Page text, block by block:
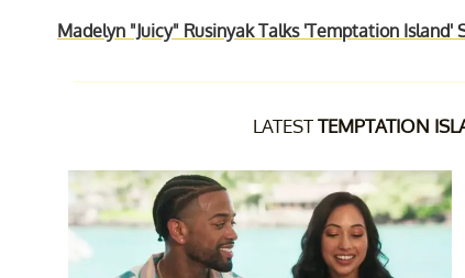
Madelyn "Juicy" Rusinyak Talks 'Temptation Island'
LATESTTEMPTATION